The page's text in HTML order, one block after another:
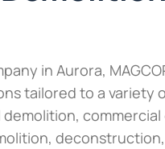
in Aurora,
tailored to a variety